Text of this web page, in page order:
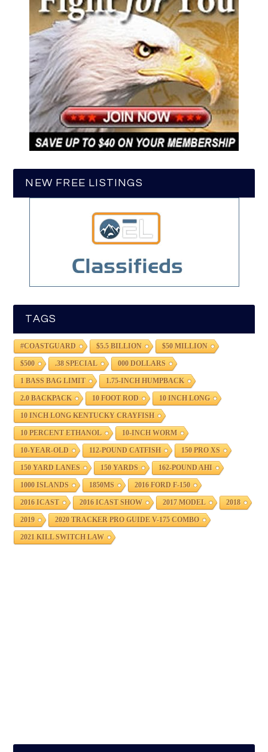
NEW FREE LISTINGS
TAGS
#COASTGUARD $5.5 BILLION $50 MILLION
$500 .38 SPECIAL 000 DOLLARS
1 BASS BAG LIMIT 1.75-INCH HUMPBACK
2.0 BACKPACK 10 FOOT ROD 10 INCH LONG
10 INCH LONG KENTUCKY CRAYFISH
10 PERCENT ETHANOL 10-INCH WORM
10-YEAR-OLD 112-POUND CATFISH 150 PRO XS
150 YARD LANES 150 YARDS 162-POUND AHI
1000 ISLANDS 1850MS 2016 FORD F-150
2016 ICAST 2016 ICAST SHOW 2017 MODEL 2018
2019 2020 TRACKER PRO GUIDE V-175 COMBO
2021 KILL SWITCH LAW